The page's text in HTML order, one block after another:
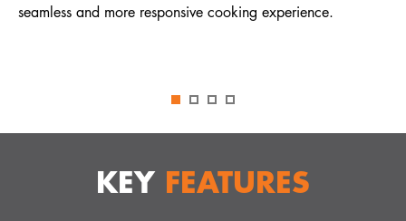
seamless and more responsive cooking experience.
KEY FEATURES